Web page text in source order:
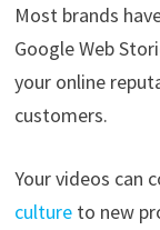
Most brands
Google Web
your online
customers.
Your videos can
cultureto new